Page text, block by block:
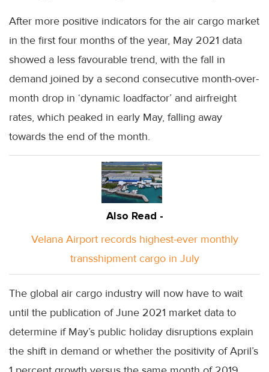
After more positive indicators for the air cargo market
in the first four months of the year, May 2021 data
showed a less favourable trend, with the fall in
demand joined by a second consecutive month-over-
month drop in ‘dynamic loadfactor’ and airfreight
rates, which peaked in early May, falling away
towards the end of the month.
Also Read -
Velana Airport records highest-ever monthly
transshipment cargo in July
The global air cargo industry will now have to wait
until the publication of June 2021 market data to
determine if May’s public holiday disruptions explain
the shift in demand or whether the positivity of April’s